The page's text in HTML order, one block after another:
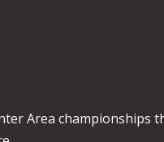
Area championships